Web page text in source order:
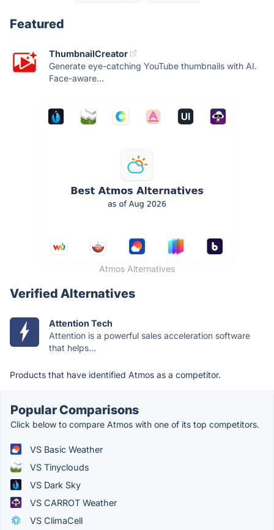
Featured
ThumbnailCreator
Generate eye-catching YouTube thumbnails with AI.
Face-aware...
Atmos Alternatives
Verified Alternatives
Attention Tech
Attention is a powerful sales acceleration software
that helps...
Products that have identified Atmos as a competitor.
Popular Comparisons
Click below to compare Atmos with one of its top competitors.
VS Basic Weather
VS Tinyclouds
VS Dark Sky
VS CARROT Weather
VS ClimaCell